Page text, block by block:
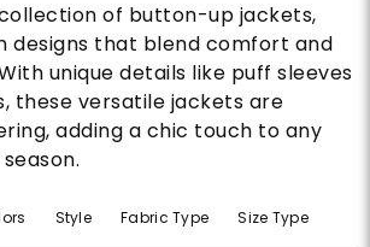
collection of button-up jackets,
designs that blend comfort and
unique details like puff sleeves
these versatile jackets are
adding a chic touch to any
Style Fabric Type Size Type